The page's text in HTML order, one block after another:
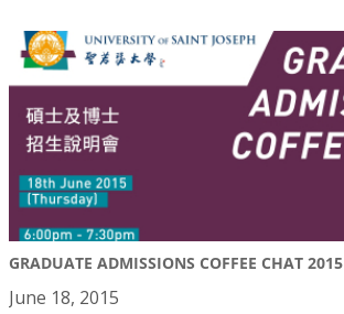
GRADUATE ADMISSIONS COFFEE CHAT 2015
June 18, 2015